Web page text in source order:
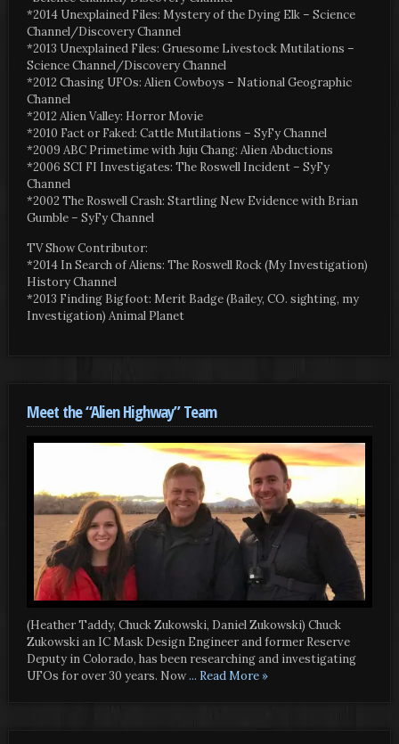
*2014 Unexplained Files: Mystery of the Dying Elk – Science
Channel/Discovery Channel
*2013 Unexplained Files: Gruesome Livestock Mutilations –
Science Channel/Discovery Channel
*2012 Chasing UFOs: Alien Cowboys – National Geographic
Channel
*2012 Alien Valley: Horror Movie
*2010 Fact or Faked: Cattle Mutilations – SyFy Channel
*2009 ABC Primetime with Juju Chang: Alien Abductions
*2006 SCI FI Investigates: The Roswell Incident – SyFy
Channel
*2002 The Roswell Crash: Startling New Evidence with Brian
Gumble – SyFy Channel
TV Show Contributor:
*2014 In Search of Aliens: The Roswell Rock (My Investigation)
History Channel
*2013 Finding Bigfoot: Merit Badge (Bailey, CO. sighting, my
Investigation) Animal Planet
Meet the “Alien Highway” Team
(Heather Taddy, Chuck Zukowski, Daniel Zukowski) Chuck
Zukowski an IC Mask Design Engineer and former Reserve
Deputy in Colorado, has been researching and investigating
UFOs for over 30 years. Now... Read More »